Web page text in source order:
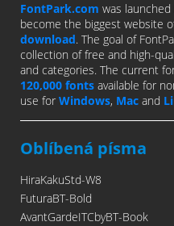
FontPark.com was
become the biggest website
download. The goal of
collection of free and high-
and categories. The current
120,000 fonts available for
use for Windows, Mac and
Oblíbená písma
HiraKakuStd-W8
FuturaBT-Bold
AvantGardeITCbyBT-Book